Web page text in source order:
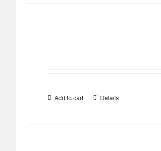
Add to cart Details